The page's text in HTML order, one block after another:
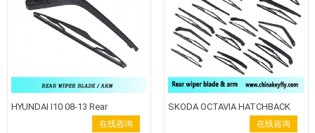
HYUNDAI I10 08-13 Rear
Windshield Wiper Blade Wiper
在线咨询
SKODA OCTAVIA HATCHBACK
2013Rear wiper blade wiper arm
在线咨询